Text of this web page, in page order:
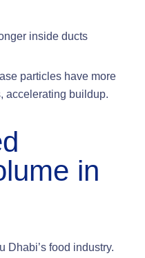
inside ducts
particles have more
, accelerating buildup.
in
Dhabi’s food industry.